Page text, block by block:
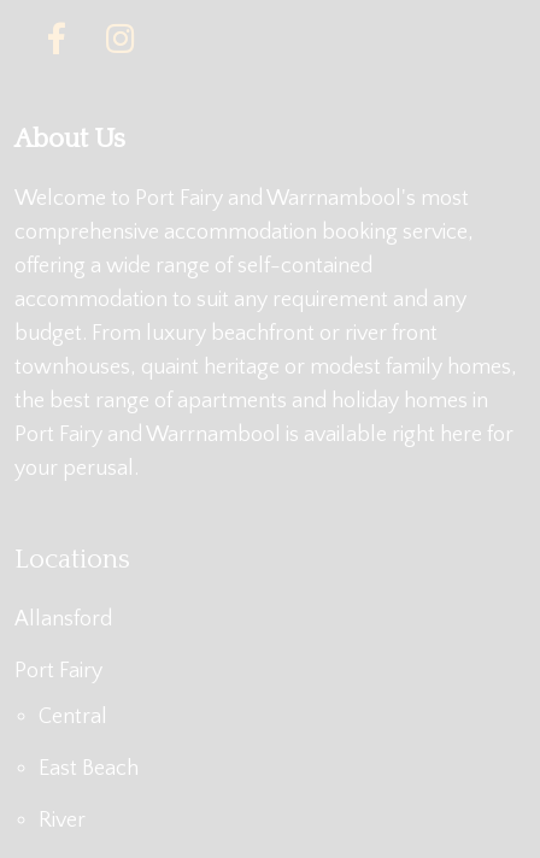
About Us
Welcome to Port Fairy and Warrnambool's most
comprehensive accommodation booking service,
offering a wide range of self-contained
accommodation to suit any requirement and any
budget. From luxury beachfront or river front
townhouses, quaint heritage or modest family homes,
the best range of apartments and holiday homes in
Port Fairy and Warrnambool is available right here for
your perusal.
Locations
Allansford
Port Fairy
Central
East Beach
River